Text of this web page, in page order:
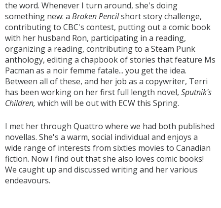
the word. Whenever I turn around, she's doing
something new: a Broken Pencilshort story challenge,
contributing to CBC's contest, putting out a comic book
with her husband Ron, participating in a reading,
organizing a reading, contributing to a Steam Punk
anthology, editing a chapbook of stories that feature Ms
Pacman as a noir femme fatale... you get the idea.
Between all of these, and her job as a copywriter, Terri
has been working on her first full length novel, Sputnik's
Children, which will be out with ECW this Spring.
I met her through Quattro where we had both published
novellas. She's a warm, social individual and enjoys a
wide range of interests from sixties movies to Canadian
fiction. Now I find out that she also loves comic books!
We caught up and discussed writing and her various
endeavours.